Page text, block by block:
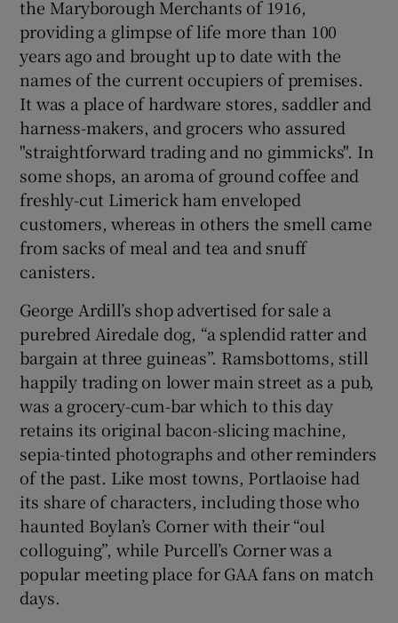
the Maryborough Merchants of 1916,
providing a glimpse of life more than 100
years ago and brought up to date with the
names of the current occupiers of premises.
It was a place of hardware stores, saddler and
harness-makers, and grocers who assured
"straightforward trading and no gimmicks". In
some shops, an aroma of ground coffee and
freshly-cut Limerick ham enveloped
customers, whereas in others the smell came
from sacks of meal and tea and snuff
canisters.
George Ardill’s shop advertised for sale a
purebred Airedale dog, “a splendid ratter and
bargain at three guineas”. Ramsbottoms, still
happily trading on lower main street as a pub,
was a grocery-cum-bar which to this day
retains its original bacon-slicing machine,
sepia-tinted photographs and other reminders
of the past. Like most towns, Portlaoise had
its share of characters, including those who
haunted Boylan’s Corner with their “oul
colloguing”, while Purcell’s Corner was a
popular meeting place for GAA fans on match
days.